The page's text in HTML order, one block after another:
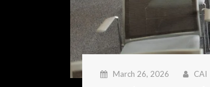
March 26, 2026 CAI